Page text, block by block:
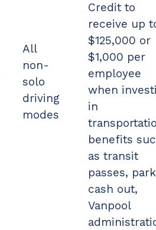
All
non-
solo
driving
modes
Credit to
receive up
$125,000 or
$1,000 per
employee
when
in
benefits
as transit
passes,
cash out,
Vanpool